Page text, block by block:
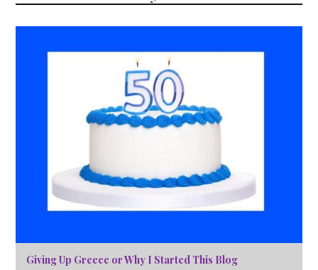
Giving Up Greece or Why I Started This Blog